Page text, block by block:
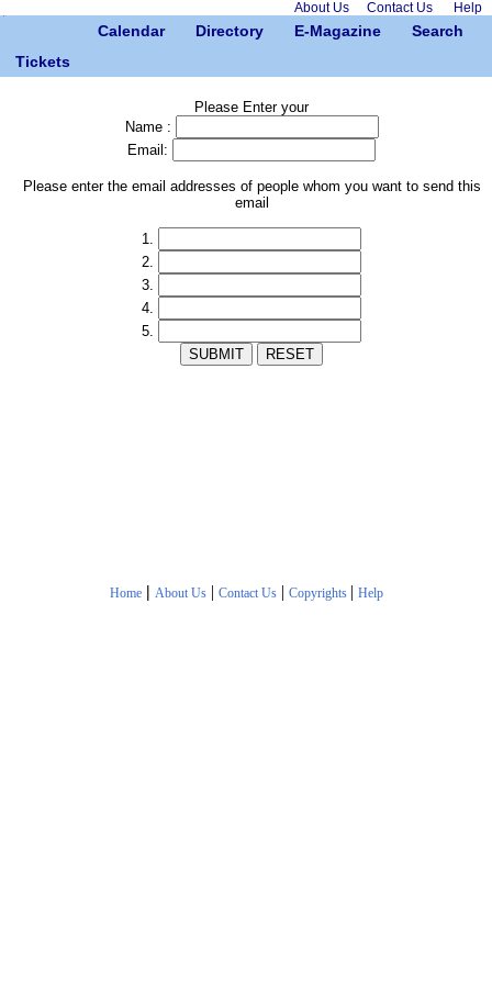
About Us Contact Us Help
Calendar Directory E-Magazine
Search
Tickets
Please Enter your
Name :
Email:
Please enter the email addresses of people whom you want to send this
email
1.
2.
3.
4.
5.
Home | About Us| Contact Us| Copyrights | Help